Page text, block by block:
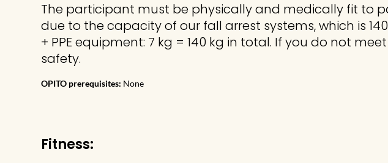
The participant must be physically and medically fit to
due to the capacity of our fall arrest systems, which is
+ PPE equipment: 7 kg = 140 kg in total. If you do not
safety.
OPITO prerequisites: None
Fitness: